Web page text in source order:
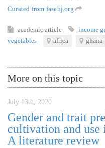
Curated from fasebj.org
academic article income
vegetables
africa ghana
More on this topic
July 13th, 2020
Gender and trait
cultivation and use
A literature review